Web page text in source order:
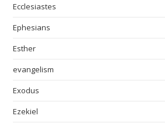
Ecclesiastes
Ephesians
Esther
evangelism
Exodus
Ezekiel